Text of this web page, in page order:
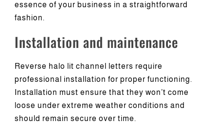
essence of your business in a straightforward
fashion.
Installation and maintenance
Reverse halo lit channel letters require
professional installation for proper functioning.
Installation must ensure that they won’t come
loose under extreme weather conditions and
should remain secure over time.